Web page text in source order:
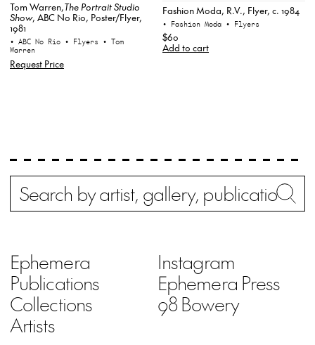
Tom Warren,The Portrait Studio
Show, ABC No Rio, Poster/Flyer,
1981
• ABC No Rio • Flyers • Tom
Warren
Request Price
Fashion Moda, R.V., Flyer, c. 1984
• Fashion Moda • Flyers
$60
Add to cart
Search
Ephemera
Publications
Collections
Artists
Instagram
Ephemera Press
98 Bowery